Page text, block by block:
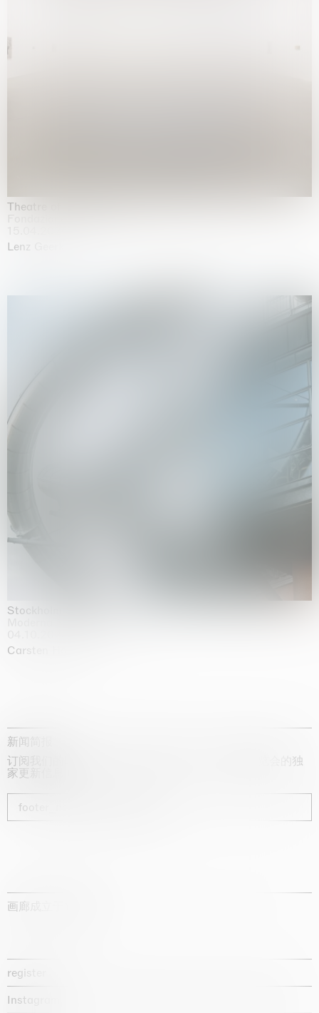
Theatre of the mind
Lenz Geerk
Stockholm Slides
Carsten Höller
新闻简报
订阅我们的时事通讯，获取有关艺术家、展览和博览会的独
家更新信息
footer_newsletter_subscribe
画廊成立于1987年
register
Instagram